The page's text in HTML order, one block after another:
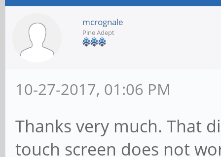
mcrognale
Pine Adept
10-27-2017, 01:06 PM
Thanks very much. That
touch screen does not